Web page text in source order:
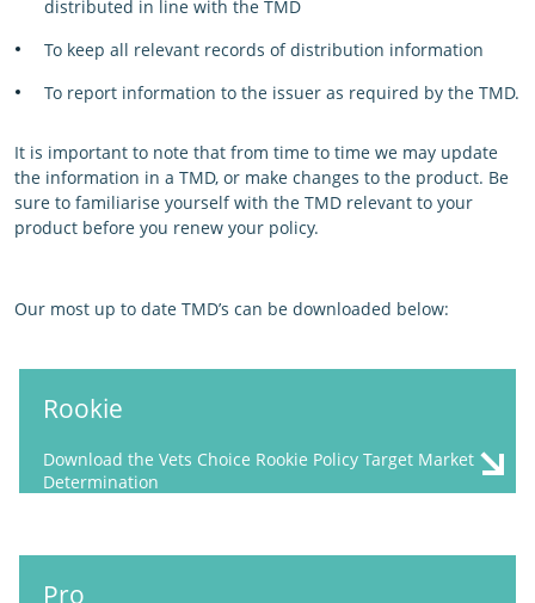
distributed in line with the TMD
To keep all relevant records of distribution information
To report information to the issuer as required by the TMD.
It is important to note that from time to time we may update
the information in a TMD, or make changes to the product. Be
sure to familiarise yourself with the TMD relevant to your
product before you renew your policy.
Our most up to date TMD’s can be downloaded below:
Rookie
Download the Vets Choice Rookie Policy Target Market
Determination
Pro